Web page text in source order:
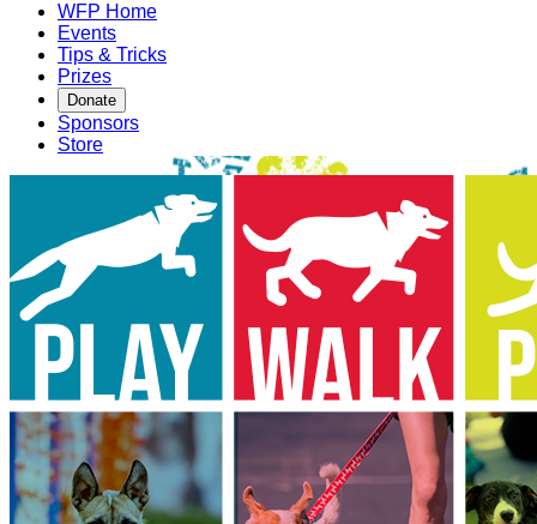
WFP Home
Events
Tips & Tricks
Prizes
Donate
Sponsors
Store